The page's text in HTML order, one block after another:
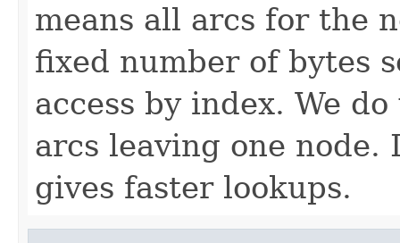
means all arcs for the
fixed number of bytes
access by index. We
arcs leaving one node.
gives faster lookups.